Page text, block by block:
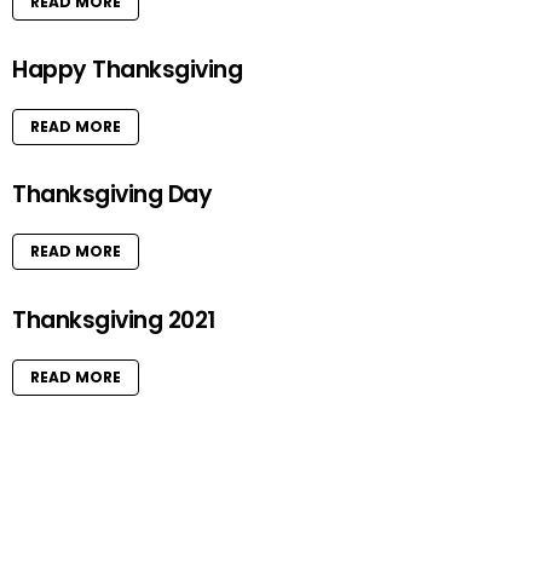
Happy Thanksgiving
READ MORE
Thanksgiving Day
READ MORE
Thanksgiving 2021
READ MORE